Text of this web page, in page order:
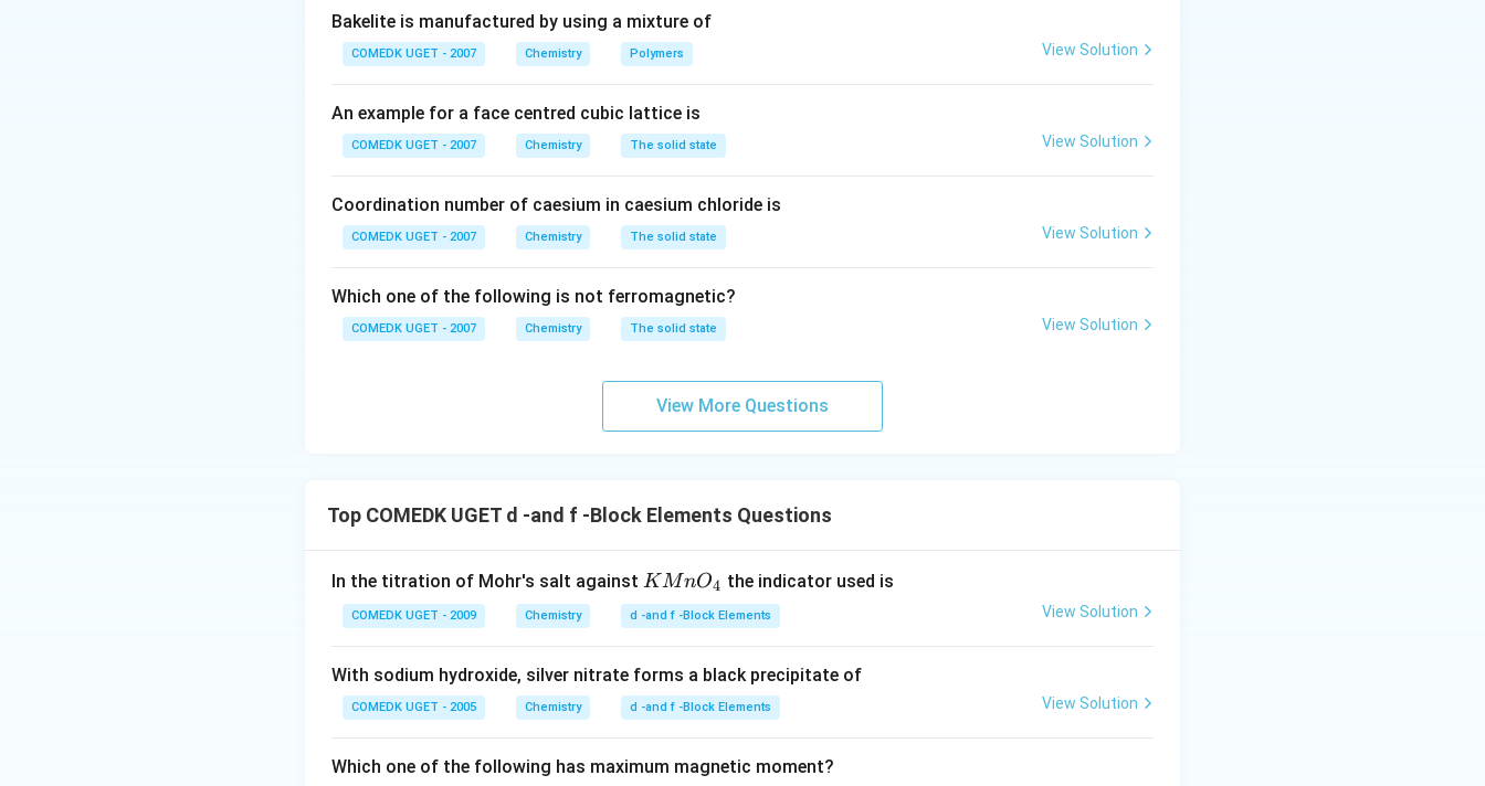
\, of \, K_2
Cr_2 O_7}{6}
Bakelite is manufactured by using a mixture of
COMEDK UGET - 2007 Chemistry Polymers View Solution
An example for a face centred cubic lattice is
COMEDK UGET - 2007 Chemistry The solid state View Solution
Coordination number of caesium in caesium chloride is
COMEDK UGET - 2007 Chemistry The solid state View Solution
Which one of the following is not ferromagnetic?
COMEDK UGET - 2007 Chemistry The solid state View Solution
View More Questions
Top COMEDK UGET d -and f -Block Elements Questions
In the titration of Mohr's salt against {K
M
n
4}
KMnO4 the indicator used is
COMEDK UGET - 2009 Chemistry d -and f -Block Elements View Solution
With sodium hydroxide, silver nitrate forms a black precipitate of
COMEDK UGET - 2005 Chemistry d -and f -Block Elements View Solution
Which one of the following has maximum magnetic moment?